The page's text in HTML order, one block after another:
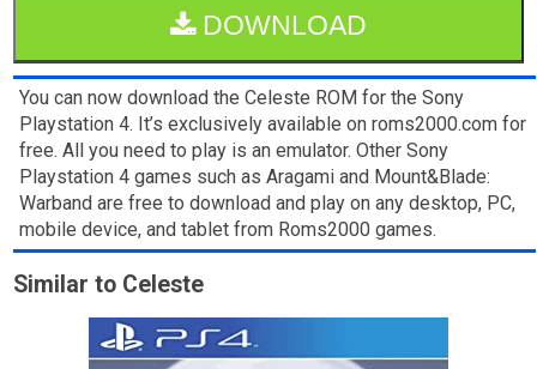
DOWNLOAD
You can now download the Celeste ROM for the Sony
Playstation 4. It’s exclusively available on roms2000.com for
free. All you need to play is an emulator. Other Sony
Playstation 4 games such as Aragami and Mount&Blade:
Warband are free to download and play on any desktop, PC,
mobile device, and tablet from Roms2000 games.
Similar to Celeste